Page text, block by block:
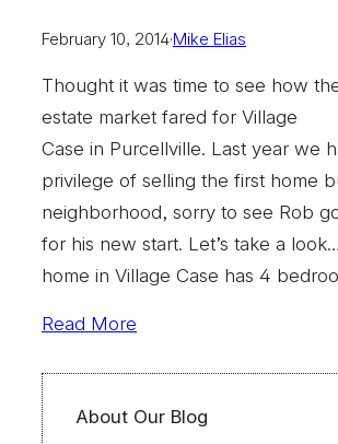
February 10, 2014·Mike Elias
Thought it was time to see how
estate market fared for Village
Case in Purcellville. Last year we
privilege of selling the first home
neighborhood, sorry to see Rob
for his new start. Let’s take a
home in Village Case has 4
Read More
About Our Blog